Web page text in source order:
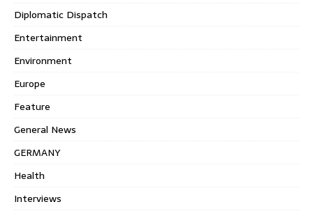
Diplomatic Dispatch
Entertainment
Environment
Europe
Feature
General News
GERMANY
Health
Interviews